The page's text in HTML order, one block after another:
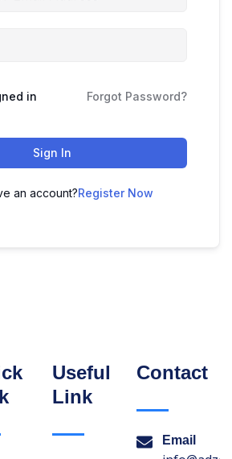
in Forgot Password?
Sign In
an account?Register Now
Useful
Link
Contact
Email